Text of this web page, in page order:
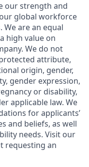
our strength and
global workforce
are an equal
high value on
We do not
attribute,
origin, gender,
gender expression,
or disability,
applicable law. We
for applicants’
and beliefs, as well
needs. Visit our
requesting an